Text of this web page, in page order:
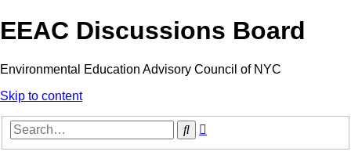
EEAC Discussions Board
Environmental Education Advisory Council of NYC
Skip to content
Search